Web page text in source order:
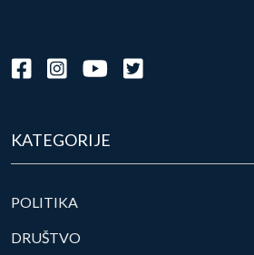
KATEGORIJE
POLITIKA
DRUŠTVO